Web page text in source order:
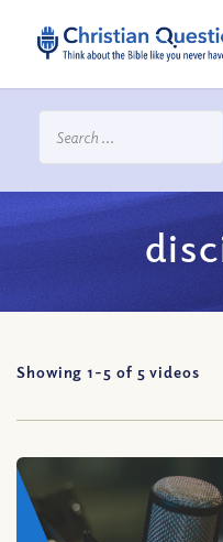
Showing 1-5 of 5 videos